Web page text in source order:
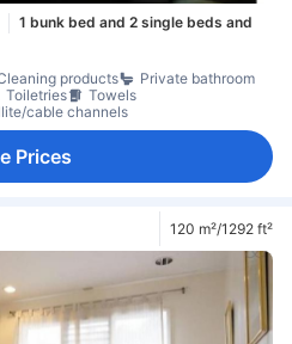
1 bunk bed and 2 single beds and
products
Private bathroom
Toiletries
Towels
cable channels
Prices
120 m²/1292 ft²